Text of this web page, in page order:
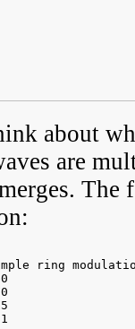
about
are
ring